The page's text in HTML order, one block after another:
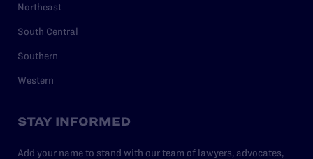
Northeast
South Central
Southern
Western
STAY INFORMED
Add your name to stand with our team of lawyers, advocates,